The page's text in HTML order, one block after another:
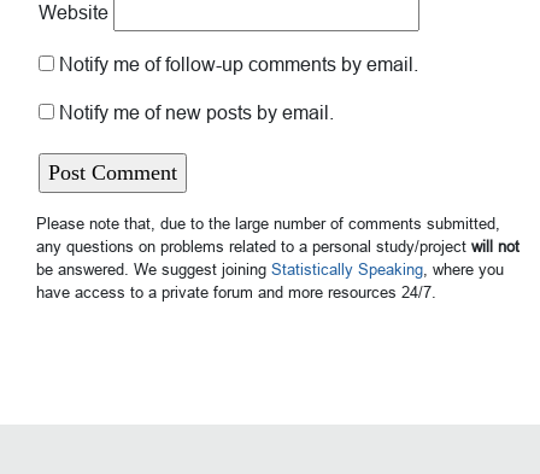
Website
Notify me of follow-up comments by email.
Notify me of new posts by email.
Please note that, due to the large number of comments submitted,
any questions on problems related to a personal study/project will not
be answered. We suggest joining Statistically Speaking , where you
have access to a private forum and more resources 24/7.